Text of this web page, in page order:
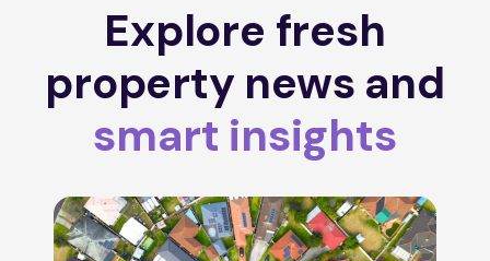
Explore fresh
property news and
smart insights